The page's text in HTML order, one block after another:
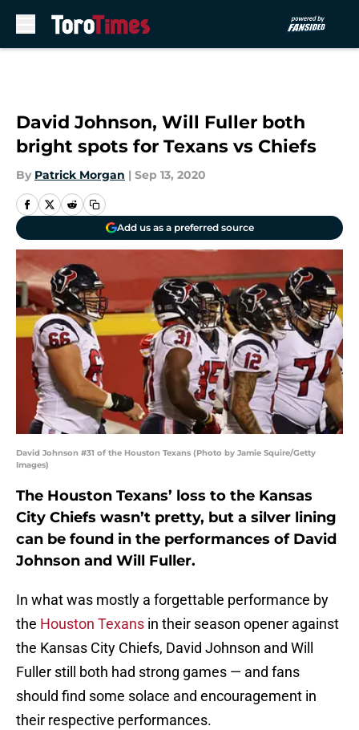
David Johnson, Will Fuller both
bright spots for Texans vs Chiefs
By Patrick Morgan | Sep 13, 2020
Add us as a preferred source
David Johnson #31 of the Houston Texans (Photo by Jamie Squire/Getty
Images)
The Houston Texans’ loss to the Kansas
City Chiefs wasn’t pretty, but a silver lining
can be found in the performances of David
Johnson and Will Fuller.
In what was mostly a forgettable performance by
the Houston Texans in their season opener against
the Kansas City Chiefs, David Johnson and Will
Fuller still both had strong games — and fans
should find some solace and encouragement in
their respective performances.